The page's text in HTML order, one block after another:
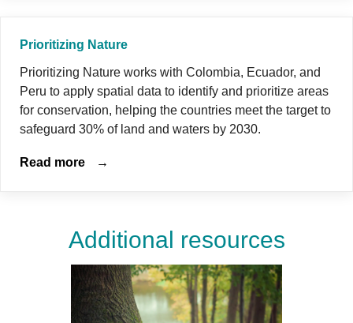
Prioritizing Nature
Prioritizing Nature works with Colombia, Ecuador, and
Peru to apply spatial data to identify and prioritize areas
for conservation, helping the countries meet the target to
safeguard 30% of land and waters by 2030.
Read more →
Additional resources